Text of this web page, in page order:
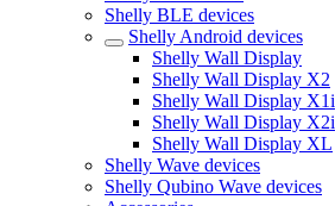
Shelly BLE devices
Shelly Android devices
Shelly Wall Display
Shelly Wall Display X2
Shelly Wall Display X1i
Shelly Wall Display X2i
Shelly Wall Display XL
Shelly Wave devices
Shelly Qubino Wave devices